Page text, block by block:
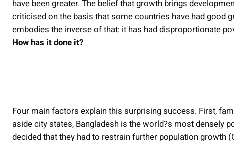
have been greater. The belief that growth brings
criticised on the basis that some countries have had good
embodies the inverse of that: it has had disproportionate
How has it done it?
Four main factors explain this surprising success. First,
aside city states, Bangladesh is the world?s most densely
decided that they had to restrain further population growth